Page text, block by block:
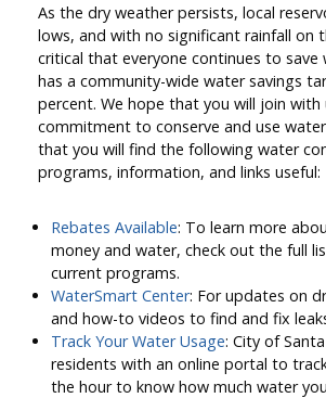
As the dry weather persists, local
lows, and with no significant rainfall on
critical that everyone continues to save
has a community-wide water savings
percent. We hope that you will join with
commitment to conserve and use
that you will find the following water
programs, information, and links useful:
Rebates Available: To learn more
money and water, check out the full
current programs.
WaterSmart Center: For updates on
and how-to videos to find and fix
Track Your Water Usage: City of
residents with an online portal to
the hour to know how much water